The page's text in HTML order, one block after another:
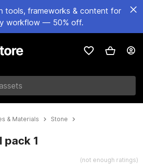
tools, frameworks & content for
workflow — 50% off.
& Materials
Stone
pack 1
(not enough ratings)